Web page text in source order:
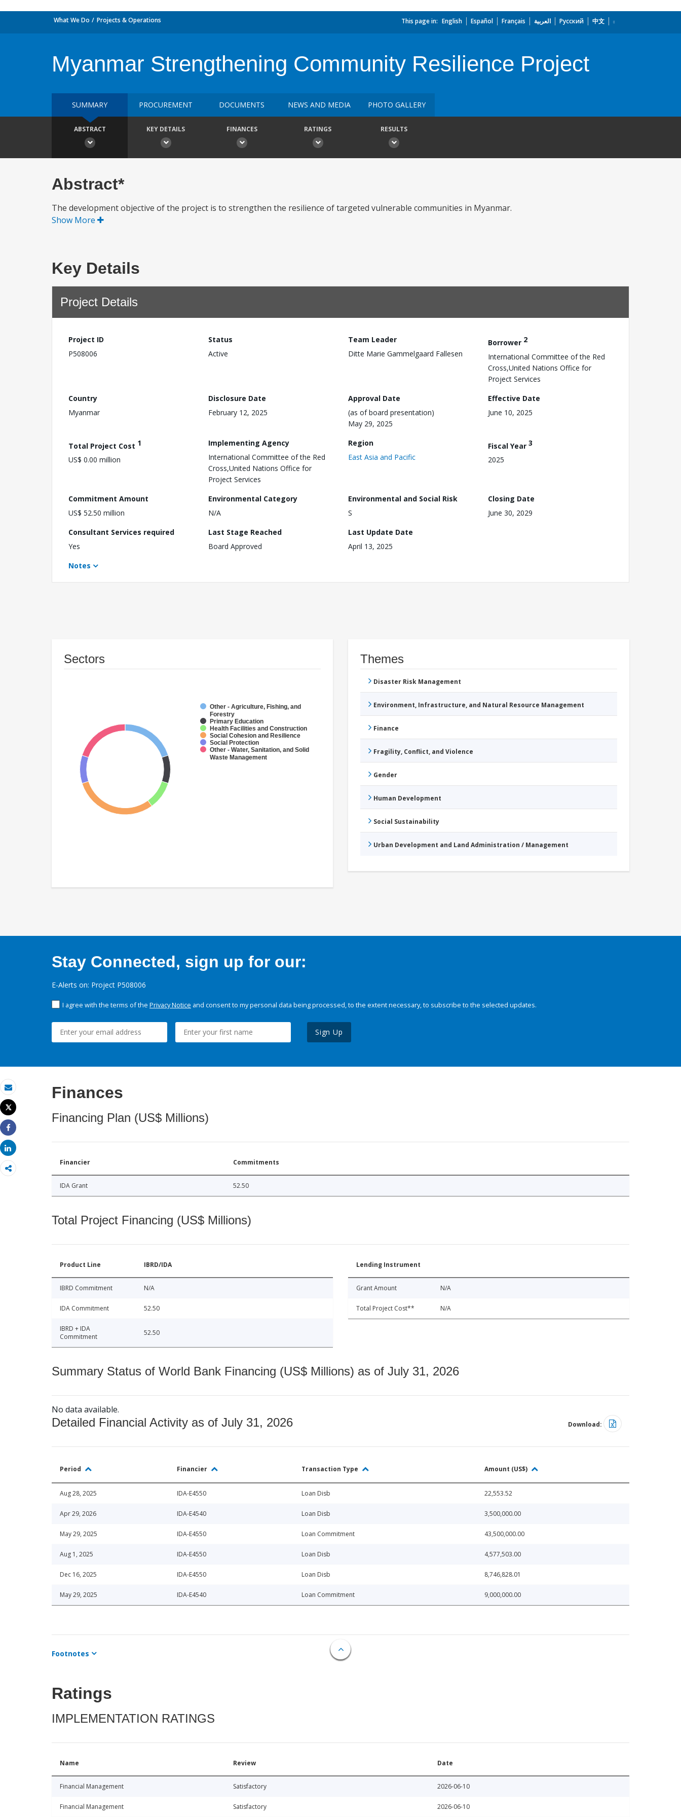
Email
Print
Tweet
Share
Share
What We Do Projects & Operations This page in: English Español Français العربية Русский 中文
Myanmar Strengthening Community Resilience Project
SUMMARY PROCUREMENT DOCUMENTS NEWS AND MEDIA PHOTO GALLERY
ABSTRACT KEY DETAILS FINANCES RATINGS RESULTS
Abstract*
The development objective of the project is to strengthen the resilience of targeted vulnerable communities in Myanmar.
Show More
Key Details
Project Details
Project ID
P508006
Status
Active
Team Leader
Ditte Marie Gammelgaard Fallesen
Borrower 2
International Committee of the Red
Cross,United Nations Office for
Project Services
Country
Myanmar
Disclosure Date
February 12, 2025
Approval Date
(as of board presentation)
May 29, 2025
Effective Date
June 10, 2025
Total Project Cost 1
US$ 0.00 million
Implementing Agency
International Committee of the Red
Cross,United Nations Office for
Project Services
Region
East Asia and Pacific
Fiscal Year 3
2025
Commitment Amount
US$ 52.50 million
Environmental Category
N/A
Environmental and Social Risk
S
Closing Date
June 30, 2029
Consultant Services required
Yes
Last Stage Reached
Board Approved
Last Update Date
April 13, 2025
Notes
Sectors
Other - Agriculture, Fishing, and
Forestry
Primary Education
Health Facilities and Construction
Social Cohesion and Resilience
Social Protection
Other - Water, Sanitation, and Solid
Waste Management
Themes
Disaster Risk Management
Environment, Infrastructure, and Natural Resource Management
Finance
Fragility, Conflict, and Violence
Gender
Human Development
Social Sustainability
Urban Development and Land Administration / Management
Stay Connected, sign up for our:
E-Alerts on: Project P508006
I agree with the terms of the Privacy Notice and consent to my personal data being processed, to the extent necessary, to subscribe to the selected updates.
Sign Up
Finances
Financing Plan (US$ Millions)
Financier Commitments
IDA Grant 52.50
Total Project Financing (US$ Millions)
Product Line IBRD/IDA
IBRD Commitment N/A
IDA Commitment 52.50
IBRD + IDA
Commitment
52.50
Lending Instrument
Grant Amount N/A
Total Project Cost** N/A
Summary Status of World Bank Financing (US$ Millions) as of July 31, 2026
No data available.
Detailed Financial Activity as of July 31, 2026 Download:
Period Financier Transaction Type Amount (US$)
Aug 28, 2025 IDA-E4550 Loan Disb 22,553.52
Apr 29, 2026 IDA-E4540 Loan Disb 3,500,000.00
May 29, 2025 IDA-E4550 Loan Commitment 43,500,000.00
Aug 1, 2025 IDA-E4550 Loan Disb 4,577,503.00
Dec 16, 2025 IDA-E4550 Loan Disb 8,746,828.01
May 29, 2025 IDA-E4540 Loan Commitment 9,000,000.00
Footnotes
Ratings
IMPLEMENTATION RATINGS
Name Review Date
Financial Management Satisfactory 2026-06-10
Financial Management Satisfactory 2026-06-10